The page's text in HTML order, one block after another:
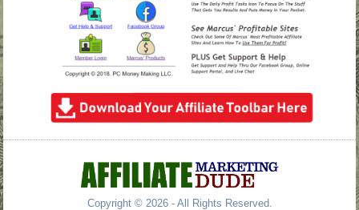
Copyright © 2026 - All Rights Reserved.